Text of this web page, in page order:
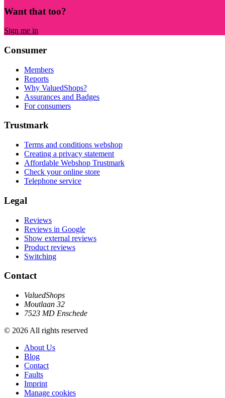
Want that too?
Sign me in
Consumer
Members
Reports
Why ValuedShops?
Assurances and Badges
For consumers
Trustmark
Terms and conditions webshop
Creating a privacy statement
Affordable Webshop Trustmark
Check your online store
Telephone service
Legal
Reviews
Reviews in Google
Show external reviews
Product reviews
Switching
Contact
ValuedShops
Moutlaan 32
7523 MD Enschede
© 2026 All rights reserved
About Us
Blog
Contact
Faults
Imprint
Manage cookies